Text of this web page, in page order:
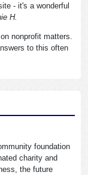
- it's a wonderful
H.
nonprofit matters.
to this often
foundation
charity and
the future